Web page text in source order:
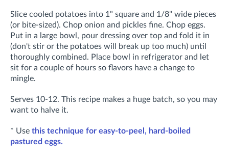
Slice cooled potatoes into 1" square and 1/8" wide pieces
(or bite-sized). Chop onion and pickles fine. Chop eggs.
Put in a large bowl, pour dressing over top and fold it in
(don't stir or the potatoes will break up too much) until
thoroughly combined. Place bowl in refrigerator and let
sit for a couple of hours so flavors have a change to
mingle.
Serves 10-12. This recipe makes a huge batch, so you may
want to halve it.
* Use this technique for easy-to-peel, hard-boiled
pastured eggs.